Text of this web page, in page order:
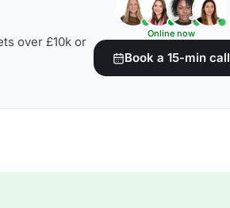
over £10k or
Online now
Book a 15-min call